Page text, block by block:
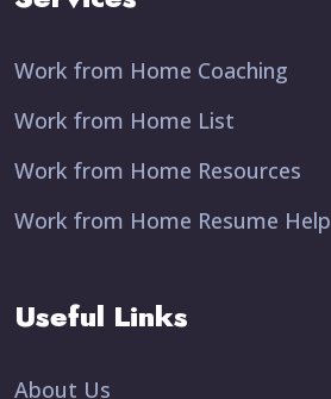
Work from Home Coaching
Work from Home List
Work from Home Resources
Work from Home Resume Help
Useful Links
About Us